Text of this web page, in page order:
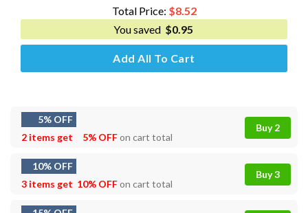
$2.99.
Total Price: $8.52
You saved $0.95
Add All To Cart
5% OFF
2 items get
5% OFFon cart total
Buy 2
10% OFF
3 items get 10% OFFon cart total
Buy 3